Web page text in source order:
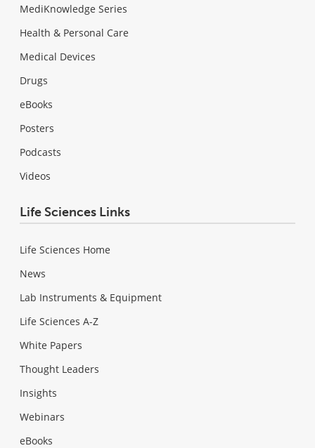
MediKnowledge Series
Health & Personal Care
Medical Devices
Drugs
eBooks
Posters
Podcasts
Videos
Life Sciences Links
Life Sciences Home
News
Lab Instruments & Equipment
Life Sciences A-Z
White Papers
Thought Leaders
Insights
Webinars
eBooks